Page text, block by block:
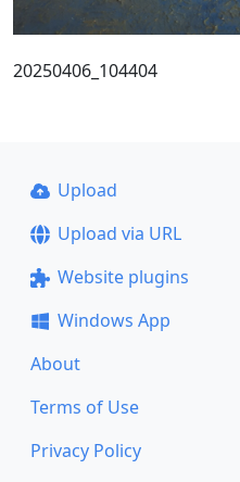
20250406_104404
Upload
Upload via URL
Website plugins
Windows App
About
Terms of Use
Privacy Policy